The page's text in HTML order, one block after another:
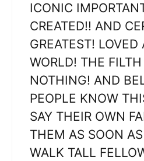
ICONIC
CREATED!! AND
GREATEST!
WORLD! THE FILTH
NOTHING! AND
PEOPLE KNOW
SAY THEIR OWN
THEM AS SOON
WALK TALL